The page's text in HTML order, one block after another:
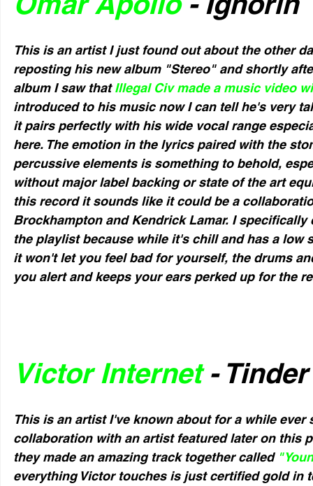
This is an artist I just found out about the other
reposting his new album "Stereo" and shortly
album I saw that Illegal Civ made a music video
introduced to his music now I can tell he's very
it pairs perfectly with his wide vocal range
here. The emotion in the lyrics paired with the
percussive elements is something to behold,
without major label backing or state of the art
this record it sounds like it could be a
Brockhampton and Kendrick Lamar. I
the playlist because while it's chill and has a low
it won't let you feel bad for yourself, the drums
you alert and keeps your ears perked up for the
Victor Internet -
This is an artist I've known about for a while ever
collaboration with an artist featured later on this
they made an amazing track together called
everything Victor touches is just certified gold in